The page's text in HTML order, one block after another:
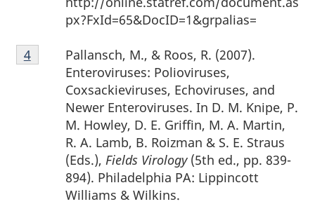
px?FxId=65&DocID=1&grpalias=
Footnote
4
Pallansch, M., & Roos, R. (2007).
Enteroviruses: Polioviruses,
Coxsackieviruses, Echoviruses, and
Newer Enteroviruses. In D. M. Knipe, P.
M. Howley, D. E. Griffin, M. A. Martin,
R. A. Lamb, B. Roizman & S. E. Straus
(Eds.), Fields Virology(5th ed., pp. 839-
894). Philadelphia PA: Lippincott
Williams & Wilkins.
Return to footnote
4referrer